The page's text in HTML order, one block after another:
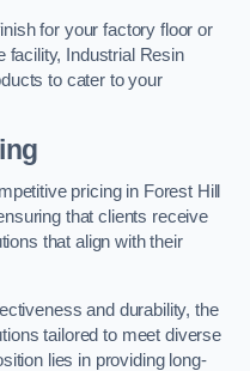
for your factory floor or
facility, Industrial Resin
to cater to your
pricing in Forest Hill
that clients receive
that align with their
and durability, the
tailored to meet diverse
lies in providing long-